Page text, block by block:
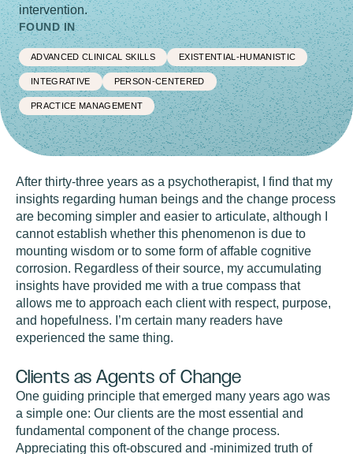
intervention.
FOUND IN
ADVANCED CLINICAL SKILLS EXISTENTIAL-HUMANISTIC
INTEGRATIVE PERSON-CENTERED
PRACTICE MANAGEMENT
After thirty-three years as a psychotherapist, I find that my
insights regarding human beings and the change process
are becoming simpler and easier to articulate, although I
cannot establish whether this phenomenon is due to
mounting wisdom or to some form of affable cognitive
corrosion. Regardless of their source, my accumulating
insights have provided me with a true compass that
allows me to approach each client with respect, purpose,
and hopefulness. I’m certain many readers have
experienced the same thing.
Clients as Agents of Change
One guiding principle that emerged many years ago was
a simple one: Our clients are the most essential and
fundamental component of the change process.
Appreciating this oft-obscured and -minimized truth of